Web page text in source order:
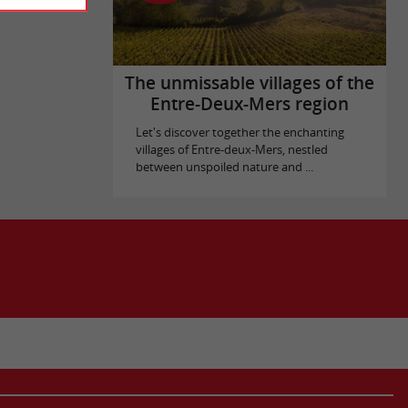
The unmissable villages of the
Entre-Deux-Mers region
Let's discover together the enchanting
villages of Entre-deux-Mers, nestled
between unspoiled nature and ...